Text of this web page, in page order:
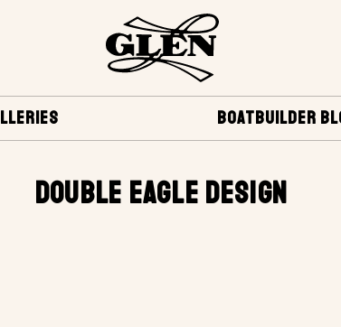
BOATBUILDER
DOUBLE EAGLE DESIGN